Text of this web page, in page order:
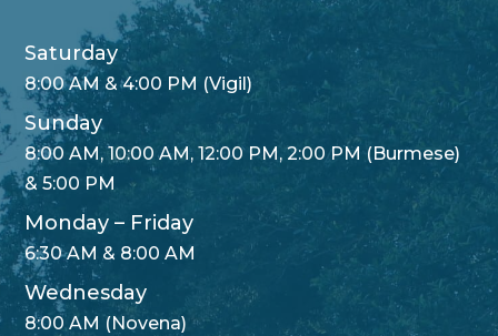
Saturday
8:00 AM & 4:00 PM (Vigil)
Sunday
8:00 AM, 10:00 AM, 12:00 PM, 2:00 PM (Burmese)
& 5:00 PM
Monday – Friday
6:30 AM & 8:00 AM
Wednesday
8:00 AM (Novena)